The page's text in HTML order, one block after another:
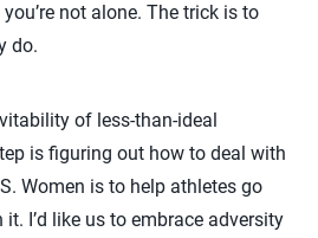
not alone. The trick is to
do.
of less-than-ideal
is figuring out how to deal with
Women is to help athletes go
I’d like us to embrace adversity